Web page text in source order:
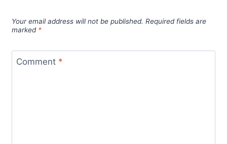
Your email address will not be published. Required fields are
marked *
Comment *